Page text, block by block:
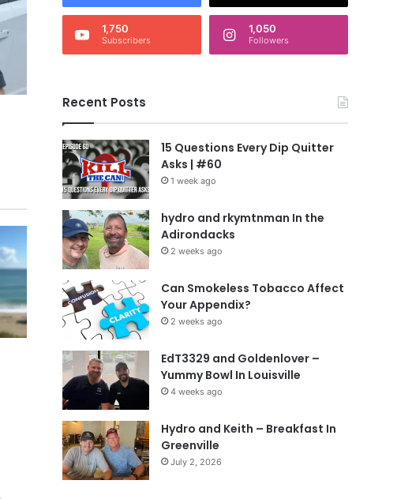
1,750
Subscribers
1,050
Followers
Recent Posts
15 Questions Every Dip Quitter
Asks | #60
1 week ago
hydro and rkymtnman In the
Adirondacks
2 weeks ago
Can Smokeless Tobacco Affect
Your Appendix?
2 weeks ago
EdT3329 and Goldenlover –
Yummy Bowl In Louisville
4 weeks ago
Hydro and Keith – Breakfast In
Greenville
July 2, 2026